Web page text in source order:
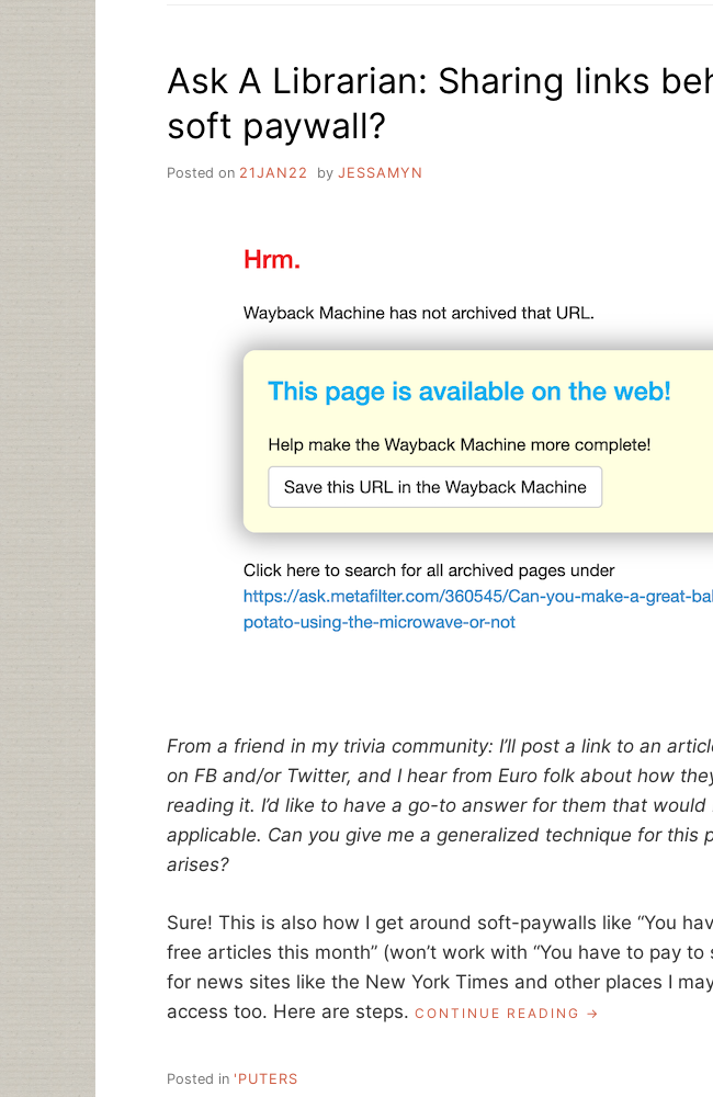
Ask A Librarian: Sharing links
soft paywall?
Posted on 21JAN22 by JESSAMYN
From a friend in my trivia community: I’ll post a link to an
on FB and/or Twitter, and I hear from Euro folk about how
reading it. I’d like to have a go-to answer for them that
applicable. Can you give me a generalized technique for this
arises?
Sure! This is also how I get around soft-paywalls like “You
free articles this month” (won’t work with “You have to pay to
for news sites like the New York Times and other places I
access too. Here are steps. CONTINUE READING “ASK
Posted in 'PUTERS